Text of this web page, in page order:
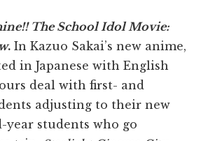
The School Idol Movie:
. In Kazuo Sakai’s new anime,
in Japanese with English
deal with first- and
adjusting to their new
students who go